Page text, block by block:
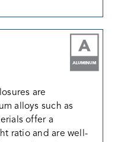
are
alloys such as
offer a
ratio and are well-